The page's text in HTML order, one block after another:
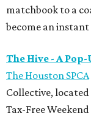
matchbook to a
become an
The Hive - A
The Houston SPCA
Collective, located
Tax-Free